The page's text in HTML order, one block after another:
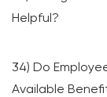
Helpful?
34) Do
Available